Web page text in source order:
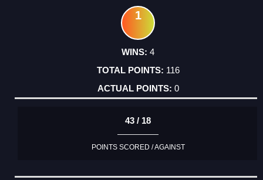
1
4
116
0
43 / 18
POINTS SCORED / AGAINST